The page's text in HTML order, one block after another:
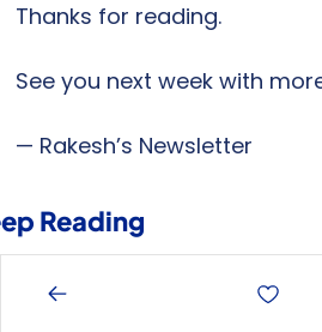
Thanks for reading.
See you next week with
— Rakesh’s Newsletter
Reading
more